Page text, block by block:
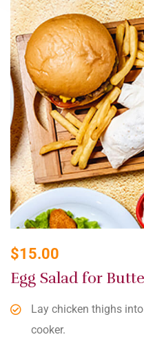
$15.00
Egg Salad for
Lay chicken thighs
cooker.